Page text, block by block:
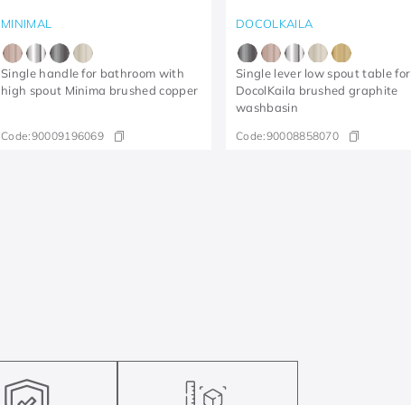
MINIMAL
Single handle for bathroom with
high spout Minima brushed copper
Code:90009196069
DOCOLKAILA
Single lever low spout table for
DocolKaila brushed graphite
washbasin
Code:90008858070